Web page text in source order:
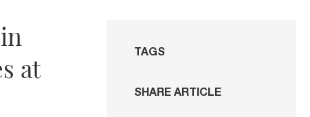
at
TAGS
SHARE ARTICLE